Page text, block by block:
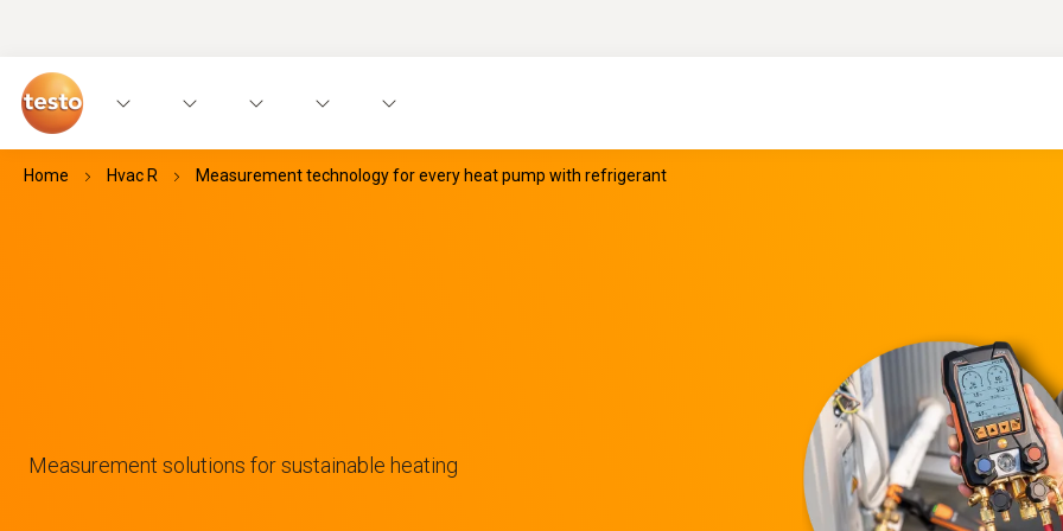
Home Hvac R Measurement technology for every heat pump with refrigerant
Measurement solutions for sustainable heating